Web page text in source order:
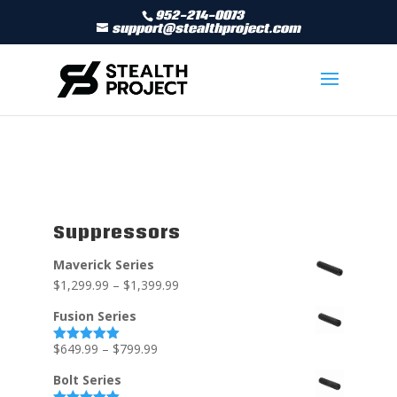
952-214-0073
support@stealthproject.com
Suppressors
Maverick Series
$1,299.99 – $1,399.99
Fusion Series
Rated5.00
$649.99 – $799.99
Bolt Series